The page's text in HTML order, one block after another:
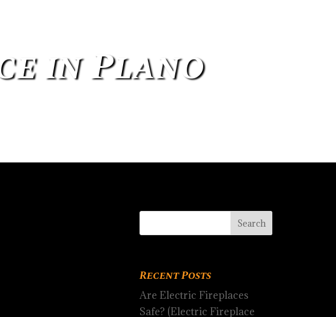
in Plano
Recent Posts
Are Electric Fireplaces
Safe? (Electric Fireplace